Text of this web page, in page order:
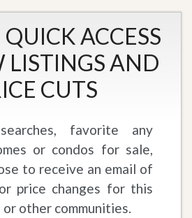
QUICK ACCESS
LISTINGS AND
CUTS
favorite any
or condos for sale,
to receive an email of
price changes for this
other communities.